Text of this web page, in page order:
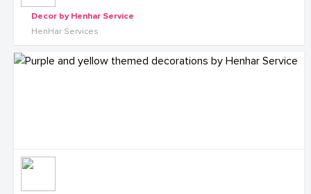
Decor by Henhar Service
HenHar Services